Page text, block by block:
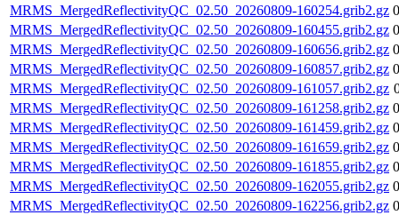
MRMS_MergedReflectivityQC_02.50_20260809-160254.grib2.gz
MRMS_MergedReflectivityQC_02.50_20260809-160455.grib2.gz
MRMS_MergedReflectivityQC_02.50_20260809-160656.grib2.gz
MRMS_MergedReflectivityQC_02.50_20260809-160857.grib2.gz
MRMS_MergedReflectivityQC_02.50_20260809-161057.grib2.gz
MRMS_MergedReflectivityQC_02.50_20260809-161258.grib2.gz
MRMS_MergedReflectivityQC_02.50_20260809-161459.grib2.gz
MRMS_MergedReflectivityQC_02.50_20260809-161659.grib2.gz
MRMS_MergedReflectivityQC_02.50_20260809-161855.grib2.gz
MRMS_MergedReflectivityQC_02.50_20260809-162055.grib2.gz
MRMS_MergedReflectivityQC_02.50_20260809-162256.grib2.gz